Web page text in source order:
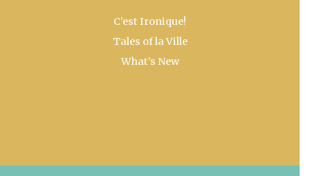
C’est Ironique!
Tales of la Ville
What’s New